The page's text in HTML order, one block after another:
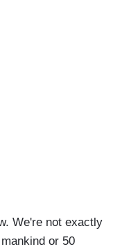
We're not exactly
or 50